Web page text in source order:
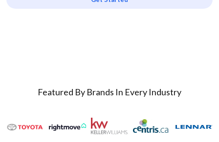
Featured By Brands In Every Industry